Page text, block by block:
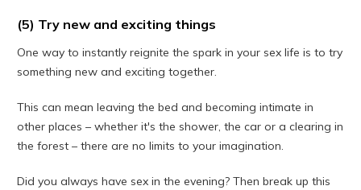
(5) Try new and exciting things
One way to instantly reignite the spark in your sex life is to try
something new and exciting together.
This can mean leaving the bed and becoming intimate in
other places – whether it's the shower, the car or a clearing in
the forest – there are no limits to your imagination.
Did you always have sex in the evening? Then break up this